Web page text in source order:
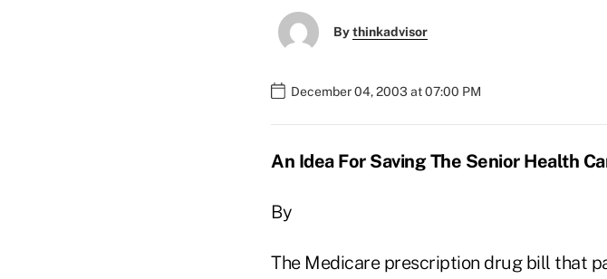
Bythinkadvisor
December 04, 2003 at 07:00 PM
An Idea For Saving The Senior Health
By
The Medicare prescription drug bill that